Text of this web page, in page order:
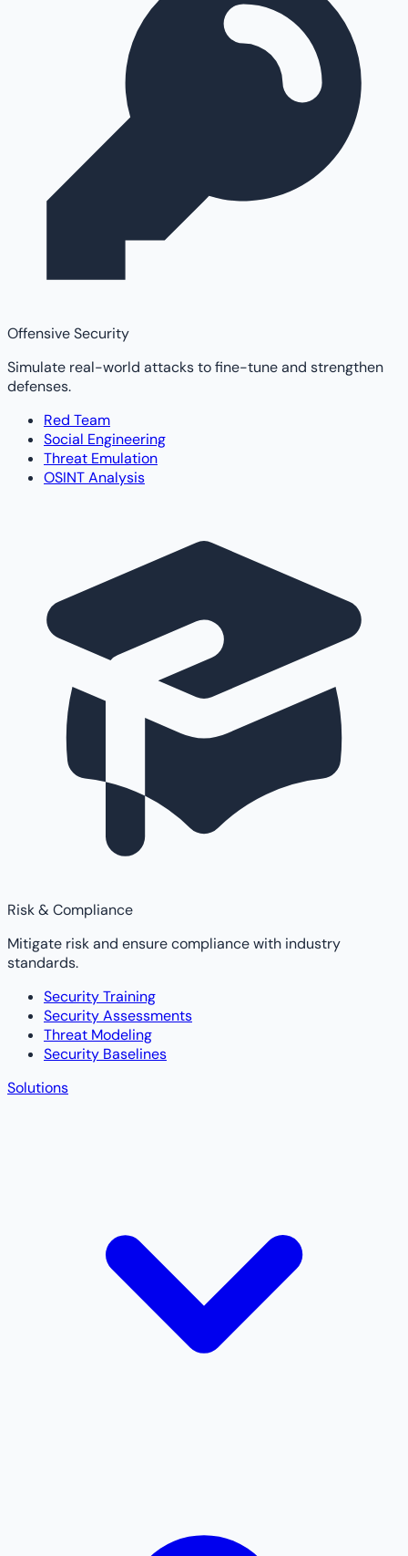
Offensive Security
Simulate real-world attacks to fine-tune and strengthen
defenses.
Red Team
Social Engineering
Threat Emulation
OSINT Analysis
Risk & Compliance
Mitigate risk and ensure compliance with industry
standards.
Security Training
Security Assessments
Threat Modeling
Security Baselines
Solutions